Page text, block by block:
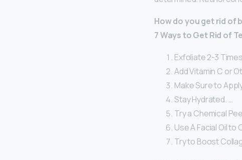
How do you get rid of
7 Ways to Get Rid of
Exfoliate 2-3
Add Vitamin C or
Make Sure to
Stay Hydrated. …
Try a Chemical
Use A Facial Oil to
Try to Boost